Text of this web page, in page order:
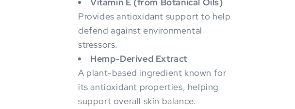
Vitamin E (from Botanical Oils)
Provides antioxidant support to help
defend against environmental
stressors.
Hemp-Derived Extract
A plant-based ingredient known for
its antioxidant properties, helping
support overall skin balance.